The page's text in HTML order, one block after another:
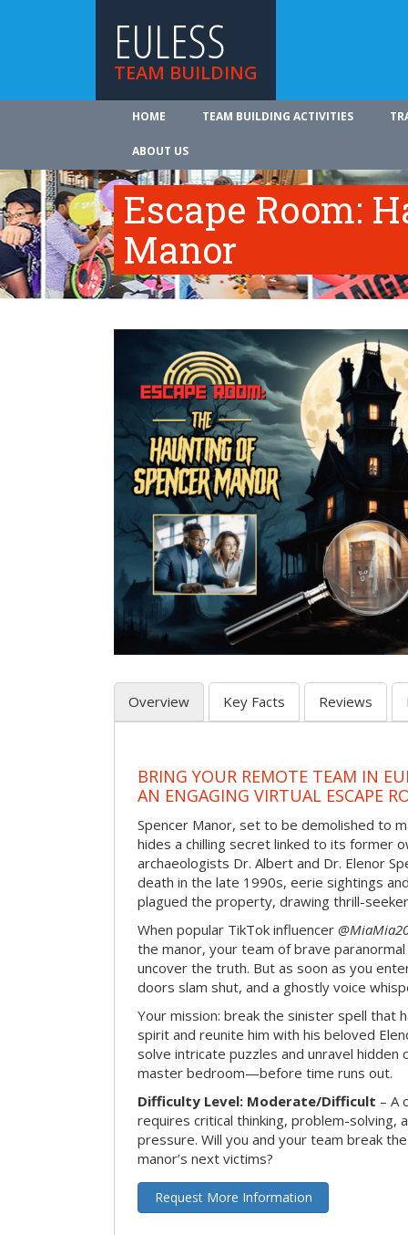
EULESS
TEAM BUILDING
HOME TEAM BUILDING ACTIVITIES
ABOUT US
Escape Room:
Manor
Overview Key Facts Reviews
BRING YOUR REMOTE TEAM IN
AN ENGAGING VIRTUAL ESCAPE
Spencer Manor, set to be demolished to
hides a chilling secret linked to its former
archaeologists Dr. Albert and Dr. Elenor
death in the late 1990s, eerie sightings
plagued the property, drawing thrill-
When popular TikTok influencer
the manor, your team of brave
uncover the truth. But as soon as you
doors slam shut, and a ghostly voice
Your mission: break the sinister spell that
spirit and reunite him with his beloved
solve intricate puzzles and unravel hidden
master bedroom—before time runs out.
Difficulty Level: Moderate/Difficult – A
requires critical thinking, problem-solving,
pressure. Will you and your team break
manor’s next victims?
Request More Information